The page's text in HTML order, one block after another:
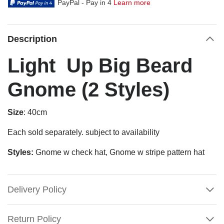
PayPal - Pay in 4 Learn more
Description
Light Up Big Beard
Gnome (2 Styles)
Size: 40cm
Each sold separately. subject to availability
Styles: Gnome w check hat, Gnome w stripe pattern hat
Delivery Policy
Return Policy